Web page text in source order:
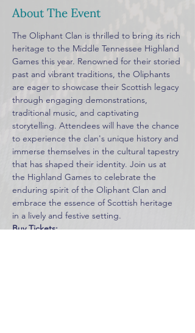
About The Event
The Oliphant Clan is thrilled to bring its rich
heritage to the Middle Tennessee Highland
Games this year. Renowned for their storied
past and vibrant traditions, the Oliphants
are eager to showcase their Scottish legacy
through engaging demonstrations,
traditional music, and captivating
storytelling. Attendees will have the chance
to experience the clan's unique history and
immerse themselves in the cultural tapestry
that has shaped their identity. Join us at
the Highland Games to celebrate the
enduring spirit of the Oliphant Clan and
embrace the essence of Scottish heritage
in a lively and festive setting.
Buy Tickets: